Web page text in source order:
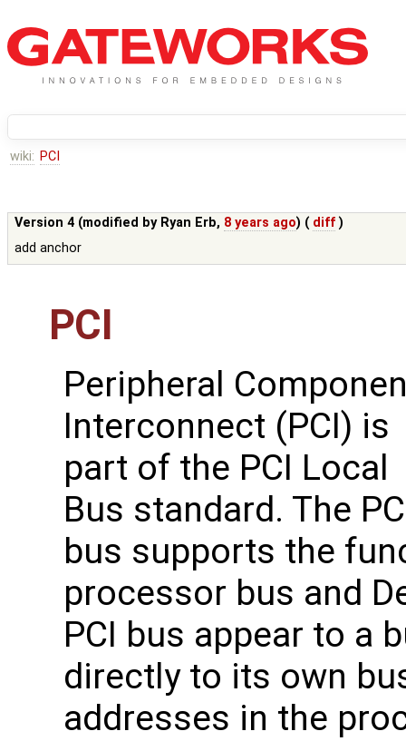
wiki: PCI
Version 4 (modified by Ryan Erb, 8 years ago) ( diff )
add anchor
PCI
Peripheral
Interconnect (PCI) is
part of the PCI Local
Bus standard. The
bus supports the
processor bus and
PCI bus appear to a
directly to its own
addresses in the